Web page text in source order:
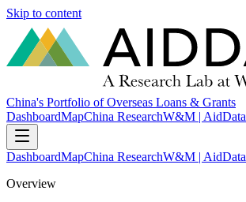
Skip to content
China's Portfolio of Overseas Loans & Grants
DashboardMapChina ResearchW&M | AidData
DashboardMapChina ResearchW&M | AidData
Overview